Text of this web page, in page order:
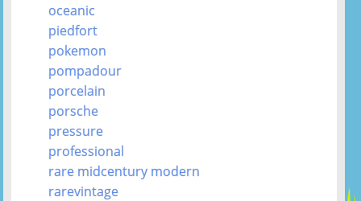
oceanic
piedfort
pokemon
pompadour
porcelain
porsche
pressure
professional
rare midcentury modern
rarevintage